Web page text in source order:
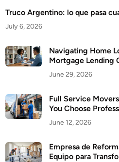
Truco Argentino: lo que pasa
July 6, 2026
Navigating Home
Mortgage Lending
June 29, 2026
Full Service
You Choose
June 12, 2026
Empresa de
Equipo para